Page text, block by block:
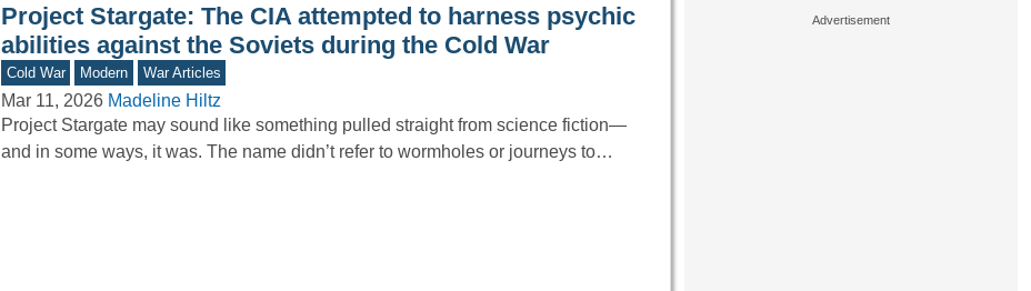
Project Stargate: The CIA attempted to harness psychic
abilities against the Soviets during the Cold War
Cold War Modern War Articles
Mar 11, 2026 Madeline Hiltz
Project Stargate may sound like something pulled straight from science fiction—
and in some ways, it was. The name didn’t refer to wormholes or journeys to…